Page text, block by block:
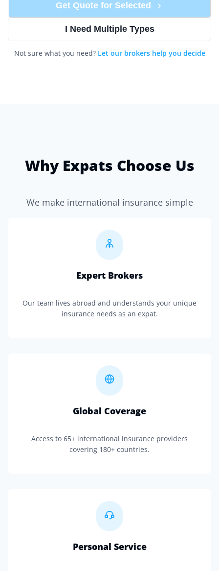
Get Quote for Selected
I Need Multiple Types
Not sure what you need? Let our brokers help you decide
Why Expats Choose Us
We make international insurance simple
Expert Brokers
Our team lives abroad and understands your unique
insurance needs as an expat.
Global Coverage
Access to 65+ international insurance providers
covering 180+ countries.
Personal Service